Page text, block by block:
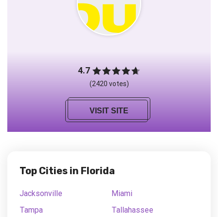
4.7
(2420 votes)
VISIT SITE
Top Cities in Florida
Jacksonville
Miami
Tampa
Tallahassee